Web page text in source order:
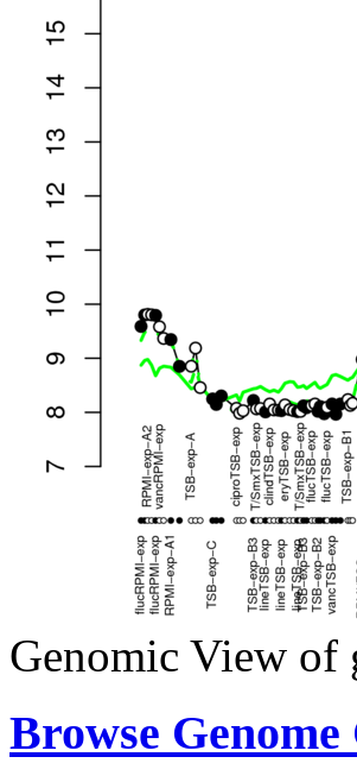
Genomic View of
Browse